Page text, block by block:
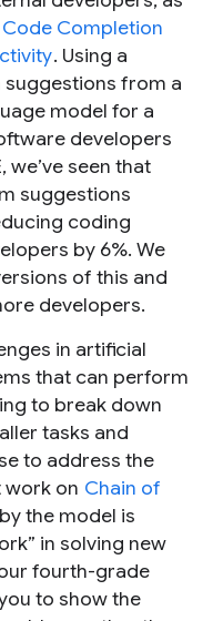
Completion
. Using a
from a
model for a
developers
we’ve seen that
suggestions
coding
by 6%. We
of this and
developers.
in artificial
that can perform
to break down
tasks and
to address the
on Chain of
the model is
in solving new
fourth-grade
to show the